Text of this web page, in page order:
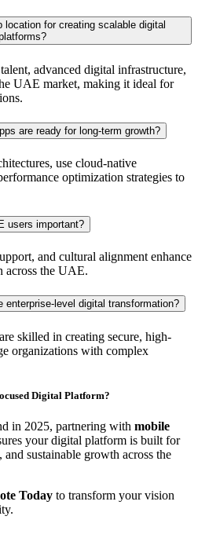
location for creating scalable digital
advanced digital infrastructure,
UAE market, making it ideal for
are ready for long-term growth?
use cloud-native
optimization strategies to
users important?
and cultural alignment enhance
across the UAE.
enterprise-level digital transformation?
skilled in creating secure, high-
organizations with complex
Digital Platform?
in 2025, partnering with mobile
your digital platform is built for
sustainable growth across the
Today to transform your vision